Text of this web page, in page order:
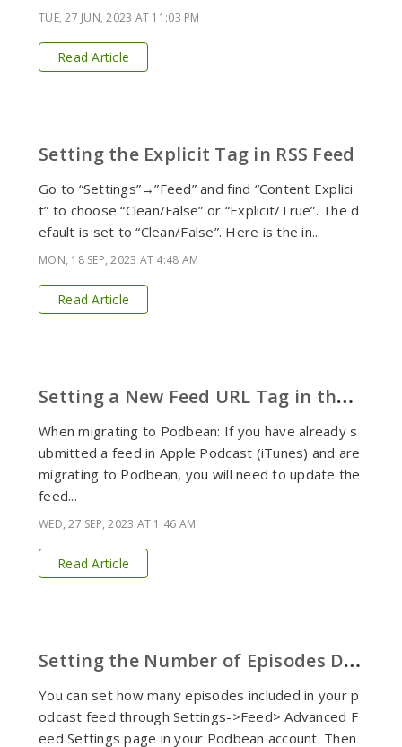
TUE, 27 JUN, 2023 AT 11:03 PM
Read Article
Setting the Explicit Tag in RSS Feed
Go to “Settings”→”Feed” and find “Content Explici
t” to choose “Clean/False” or “Explicit/True”. The d
efault is set to “Clean/False”. Here is the in...
MON, 18 SEP, 2023 AT 4:48 AM
Read Article
S
etting a New Feed URL Tag in the Podcast Feed
When migrating to Podbean: If you have already s
ubmitted a feed in Apple Podcast (iTunes) and are
migrating to Podbean, you will need to update the
feed...
WED, 27 SEP, 2023 AT 1:46 AM
Read Article
S
etting the Number of Episodes Displaying in Your RSS Feed
You can set how many episodes included in your p
odcast feed through Settings->Feed> Advanced F
eed Settings page in your Podbean account. Then